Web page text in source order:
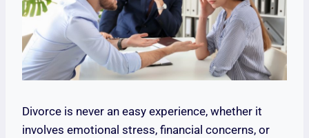
Divorce is never an easy experience, whether it
involves emotional stress, financial concerns, or